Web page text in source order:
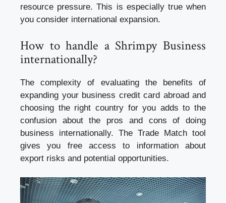
resource pressure. This is especially true when
you consider international expansion.
How to handle a Shrimpy Business
internationally?
The complexity of evaluating the benefits of
expanding your business credit card abroad and
choosing the right country for you adds to the
confusion about the pros and cons of doing
business internationally. The Trade Match tool
gives you free access to information about
export risks and potential opportunities.